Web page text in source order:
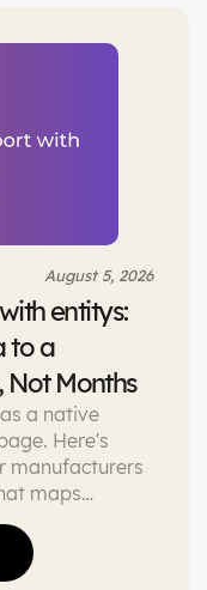
August 5, 2026
entitys:
to a
Not Months
a native
Here's
manufacturers
maps
assets, and